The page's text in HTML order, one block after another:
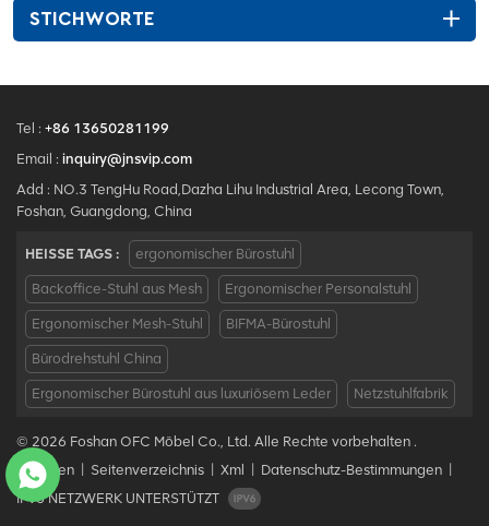
STICHWORTE
Tel : +86 13650281199
Email : inquiry@jnsvip.com
Add : NO.3 TengHu Road,Dazha Lihu Industrial Area, Lecong Town,
Foshan, Guangdong, China
HEISSE TAGS : ergonomischer Bürostuhl
Backoffice-Stuhl aus Mesh Ergonomischer Personalstuhl
Ergonomischer Mesh-Stuhl BIFMA-Bürostuhl
Bürodrehstuhl China
Ergonomischer Bürostuhl aus luxuriösem Leder Netzstuhlfabrik
© 2026 Foshan OFC Möbel Co., Ltd. Alle Rechte vorbehalten .
Bloggen | Seitenverzeichnis | Xml | Datenschutz-Bestimmungen |
IPv6 NETZWERK UNTERSTÜTZT